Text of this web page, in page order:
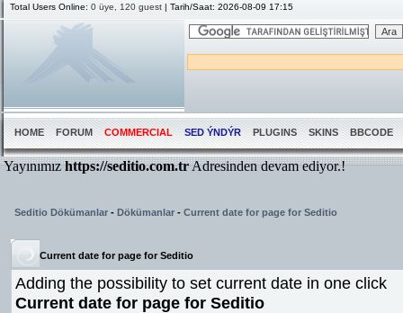
Total Users Online: 0 üye, 120 guest | Tarih/Saat: 2026-08-09 17:15
HOME FORUM COMMERCIAL SED ÝNDÝR PLUGINS SKINS BBCODE
Seditio Dökümanlar - Dökümanlar - Current date for page for Seditio
Current date for page for Seditio
Adding the possibility to set current date in one click
Current date for page for Seditio